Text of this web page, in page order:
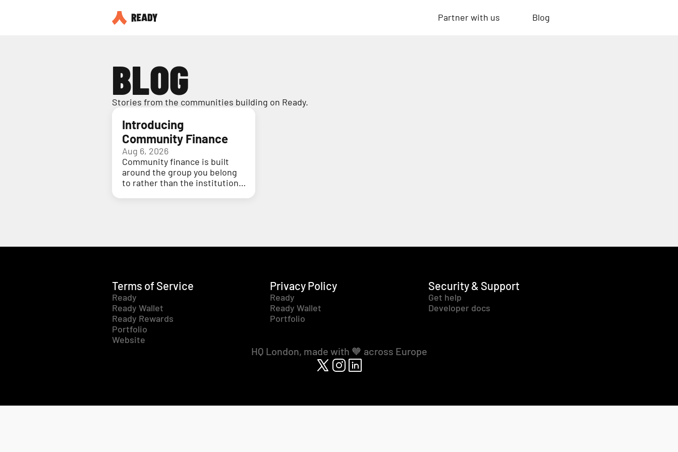
Partner with us Blog
BLOG
Stories from the communities building on Ready.
Introducing
Community Finance
Aug 6, 2026
Community finance is built
around the group you belong
to rather than the institution
Terms of Service
Ready
Ready Wallet
Ready Rewards
Portfolio
Website
Privacy Policy
Ready
Ready Wallet
Portfolio
Security & Support
Get help
Developer docs
HQ London, made with 🧡 across Europe